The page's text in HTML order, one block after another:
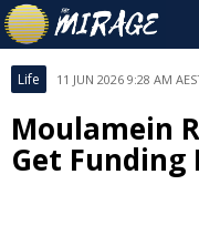
Life 11 JUN 2026 9:28 AM
Moulamein
Get Funding